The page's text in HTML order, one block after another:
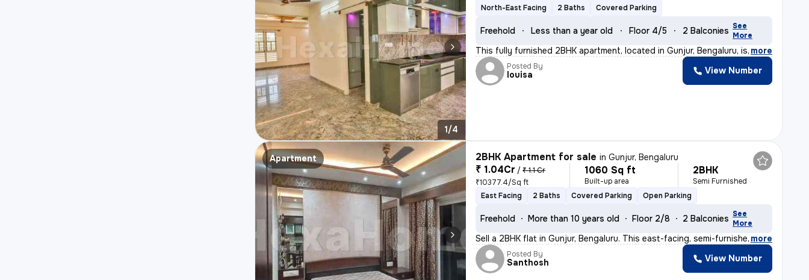
1/4
North-East Facing
2 Baths Covered Parking
Freehold Less than a year old Floor 4/5 2 Balconies See
More
This fully furnished 2BHK apartment, located in Gunjur, Bengaluru, is, more
Posted By
louisa View Number
Apartment 2BHK Apartment for sale inGunjur, Bengaluru
₹ 1.04Cr / ₹ 1.1 Cr
₹10377.4/Sq ft
1060 Sq ft
Built-up area
2BHK
Semi Furnished
East Facing
2 Baths Covered Parking Open Parking
Freehold More than 10 years old Floor 2/8 2 Balconies See
More
Sell a 2BHK flat in Gunjur, Bengaluru. This east-facing, semi-furnishe, more
Posted By
Santhosh View Number